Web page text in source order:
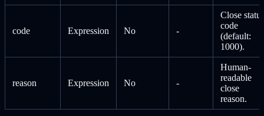
code Expression No -
Close status
code
(default:
1000).
reason Expression No -
Human-
readable
close
reason.